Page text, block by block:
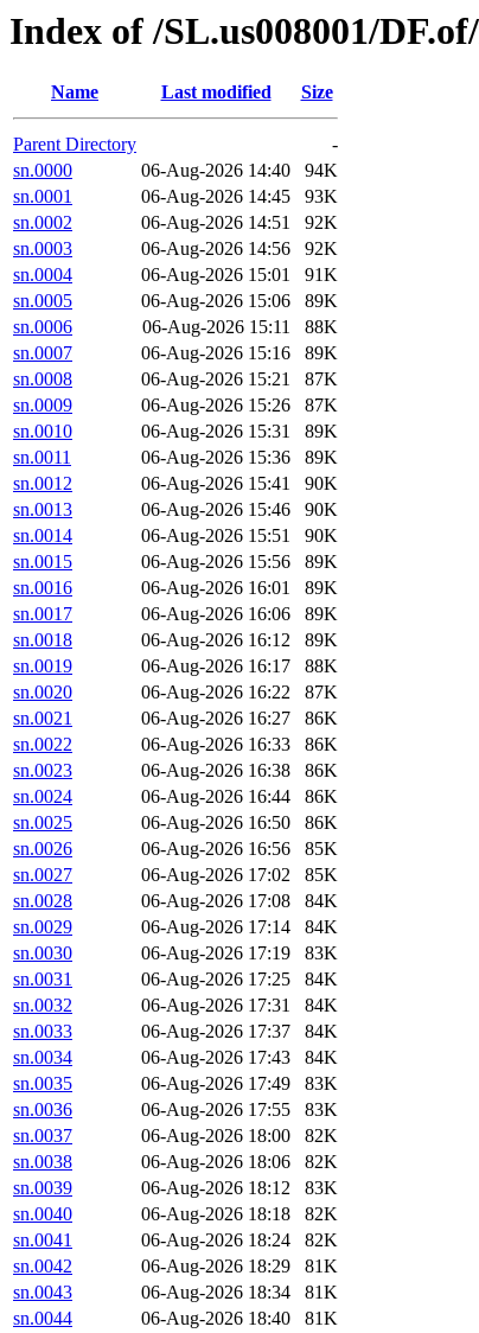
Index of /SL.us008001/
Name Last modified Size
Parent Directory
-
sn.0000
06-Aug-2026 14:40
94K
sn.0001
06-Aug-2026 14:45
93K
sn.0002
06-Aug-2026 14:51
92K
sn.0003
06-Aug-2026 14:56
92K
sn.0004
06-Aug-2026 15:01
91K
sn.0005
06-Aug-2026 15:06
89K
sn.0006
06-Aug-2026 15:11
88K
sn.0007
06-Aug-2026 15:16
89K
sn.0008
06-Aug-2026 15:21
87K
sn.0009
06-Aug-2026 15:26
87K
sn.0010
06-Aug-2026 15:31
89K
sn.0011
06-Aug-2026 15:36
89K
sn.0012
06-Aug-2026 15:41
90K
sn.0013
06-Aug-2026 15:46
90K
sn.0014
06-Aug-2026 15:51
90K
sn.0015
06-Aug-2026 15:56
89K
sn.0016
06-Aug-2026 16:01
89K
sn.0017
06-Aug-2026 16:06
89K
sn.0018
06-Aug-2026 16:12
89K
sn.0019
06-Aug-2026 16:17
88K
sn.0020
06-Aug-2026 16:22
87K
sn.0021
06-Aug-2026 16:27
86K
sn.0022
06-Aug-2026 16:33
86K
sn.0023
06-Aug-2026 16:38
86K
sn.0024
06-Aug-2026 16:44
86K
sn.0025
06-Aug-2026 16:50
86K
sn.0026
06-Aug-2026 16:56
85K
sn.0027
06-Aug-2026 17:02
85K
sn.0028
06-Aug-2026 17:08
84K
sn.0029
06-Aug-2026 17:14
84K
sn.0030
06-Aug-2026 17:19
83K
sn.0031
06-Aug-2026 17:25
84K
sn.0032
06-Aug-2026 17:31
84K
sn.0033
06-Aug-2026 17:37
84K
sn.0034
06-Aug-2026 17:43
84K
sn.0035
06-Aug-2026 17:49
83K
sn.0036
06-Aug-2026 17:55
83K
sn.0037
06-Aug-2026 18:00
82K
sn.0038
06-Aug-2026 18:06
82K
sn.0039
06-Aug-2026 18:12
83K
sn.0040
06-Aug-2026 18:18
82K
sn.0041
06-Aug-2026 18:24
82K
sn.0042
06-Aug-2026 18:29
81K
sn.0043
06-Aug-2026 18:34
81K
sn.0044
06-Aug-2026 18:40
81K